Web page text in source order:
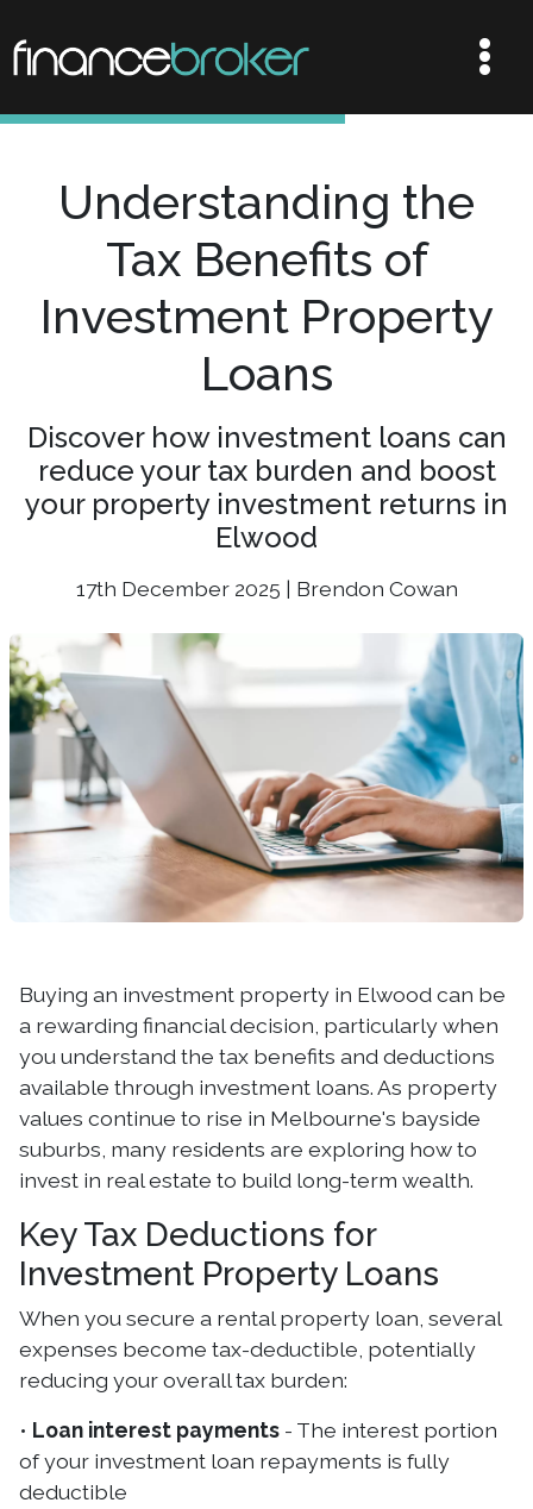
Understanding the
Tax Benefits of
Investment Property
Loans
Discover how investment loans can
reduce your tax burden and boost
your property investment returns in
Elwood
17th December 2025 | Brendon Cowan
Buying an investment property in Elwood can be
a rewarding financial decision, particularly when
you understand the tax benefits and deductions
available through investment loans. As property
values continue to rise in Melbourne's bayside
suburbs, many residents are exploring how to
invest in real estate to build long-term wealth.
Key Tax Deductions for
Investment Property Loans
When you secure a rental property loan, several
expenses become tax-deductible, potentially
reducing your overall tax burden:
• Loan interest payments - The interest portion
of your investment loan repayments is fully
deductible